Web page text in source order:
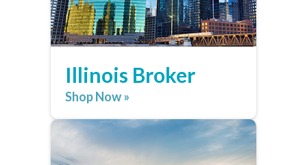
Illinois Broker
Shop Now »